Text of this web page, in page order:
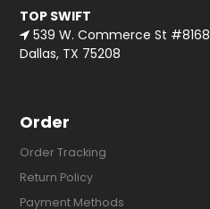
TOP SWIFT
539 W. Commerce St #8168
Dallas, TX 75208
Order
Order Tracking
Return Policy
Payment Methods